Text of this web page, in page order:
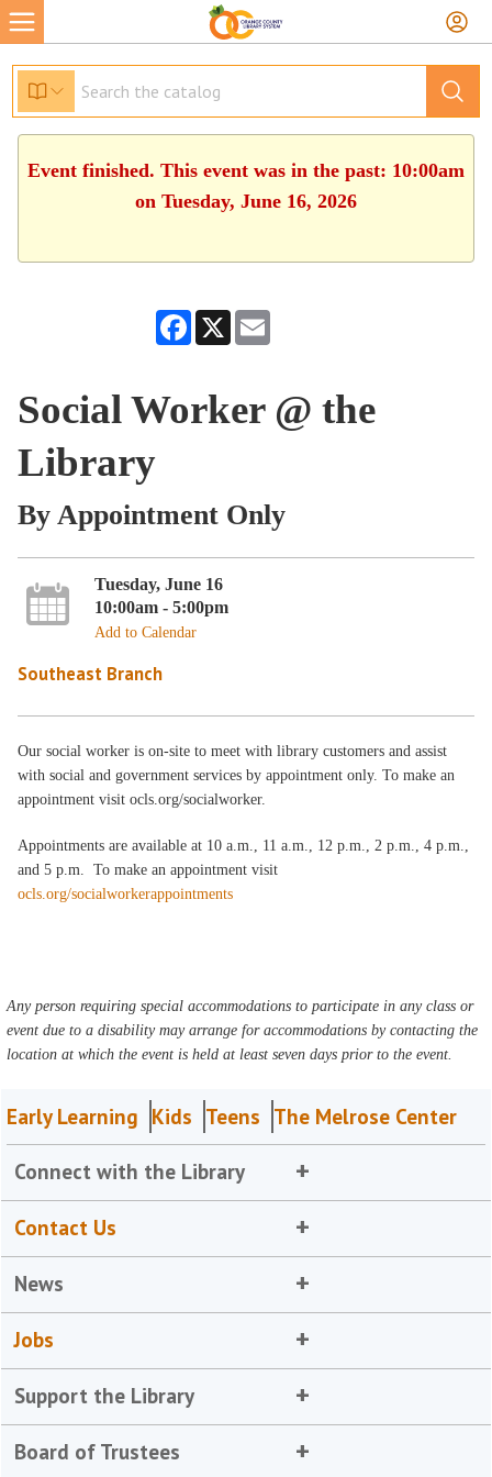
Event finished. This event was in the past: 10:00am
on Tuesday, June 16, 2026
Facebook
X
Social Worker @ the
Library
By Appointment Only
Tuesday, June 16
10:00am - 5:00pm
Add to Calendar
Southeast Branch
Our social worker is on-site to meet with library customers and assist
with social and government services by appointment only. To make an
appointment visit ocls.org/socialworker.
Appointments are available at 10 a.m., 11 a.m., 12 p.m., 2 p.m., 4 p.m.,
and 5 p.m. To make an appointment visit
ocls.org/socialworkerappointments
Any person requiring special accommodations to participate in any class or
event due to a disability may arrange for accommodations by contacting the
location at which the event is held at least seven days prior to the event.
Early Learning Kids Teens The Melrose Center
Connect with the Library
Contact Us
News
Jobs
Support the Library
Board of Trustees